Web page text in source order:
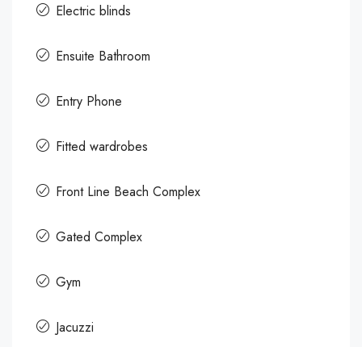
Electric blinds
Ensuite Bathroom
Entry Phone
Fitted wardrobes
Front Line Beach Complex
Gated Complex
Gym
Jacuzzi